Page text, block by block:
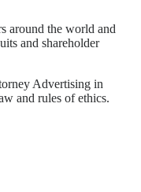
around the world and
and shareholder
Advertising in
and rules of ethics.